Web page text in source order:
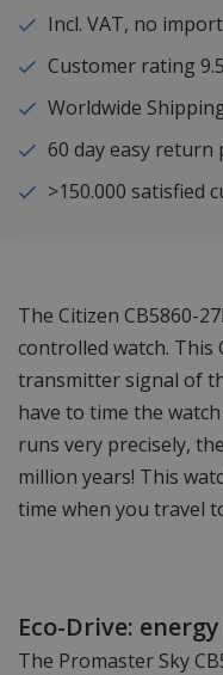
Incl. VAT, no
Customer rating
Worldwide
60 day easy return
>150.000 satisfied
The Citizen CB5860-
controlled watch. This
transmitter signal of
have to time the
runs very precisely,
million years! This
time when you travel
Eco-Drive:
The Promaster Sky